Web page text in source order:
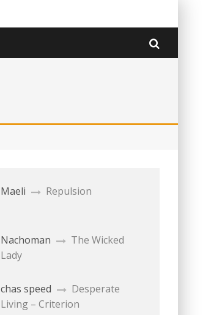
Maeli Repulsion
Nachoman
The Wicked
Lady
chas speed
Desperate
Living – Criterion